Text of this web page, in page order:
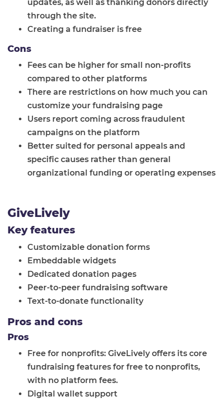
updates, as well as thanking donors directly
through the site.
Creating a fundraiser is free
Cons
Fees can be higher for small non-profits
compared to other platforms
There are restrictions on how much you can
customize your fundraising page
Users report coming across fraudulent
campaigns on the platform
Better suited for personal appeals and
specific causes rather than general
organizational funding or operating expenses
GiveLively
Key features
Customizable donation forms
Embeddable widgets
Dedicated donation pages
Peer-to-peer fundraising software
Text-to-donate functionality
Pros and cons
Pros
Free for nonprofits: GiveLively offers its core
fundraising features for free to nonprofits,
with no platform fees.
Digital wallet support